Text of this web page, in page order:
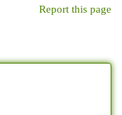
Report this page